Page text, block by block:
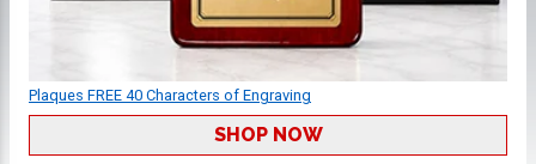
Plaques FREE 40 Characters of Engraving
SHOP NOW